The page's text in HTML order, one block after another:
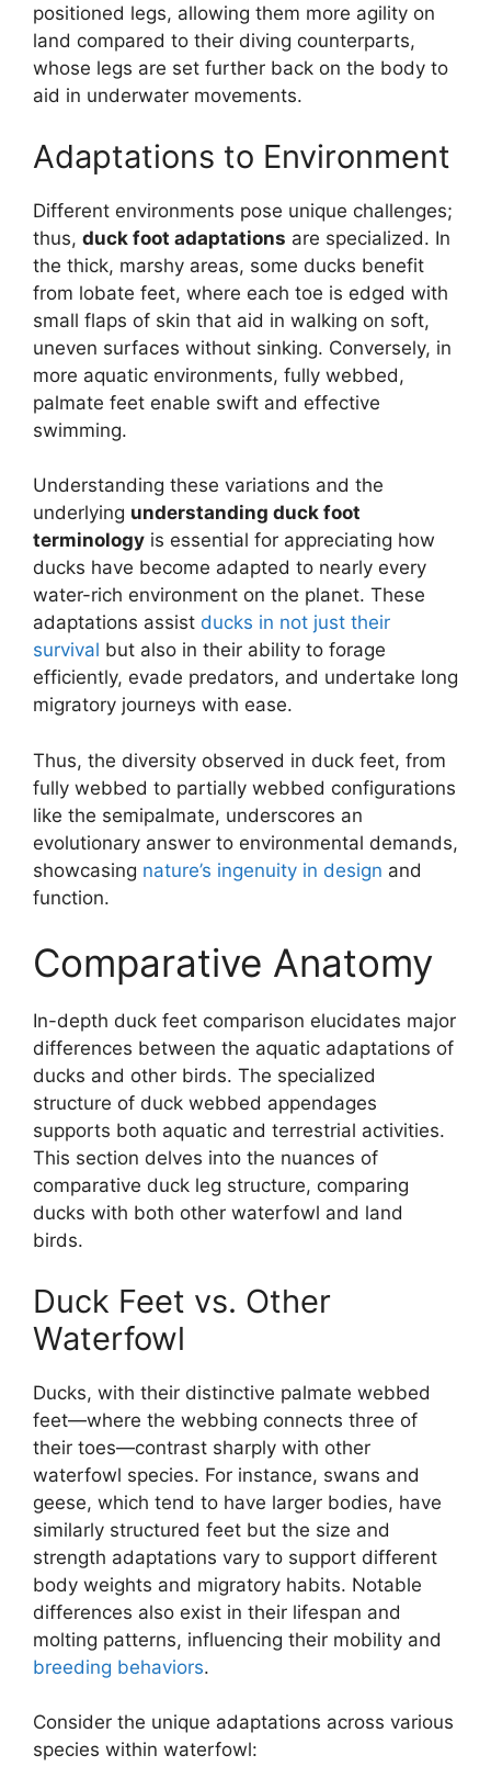
positioned legs, allowing them more agility on
land compared to their diving counterparts,
whose legs are set further back on the body to
aid in underwater movements.
Adaptations to Environment
Different environments pose unique challenges;
thus, duck foot adaptations are specialized. In
the thick, marshy areas, some ducks benefit
from lobate feet, where each toe is edged with
small flaps of skin that aid in walking on soft,
uneven surfaces without sinking. Conversely, in
more aquatic environments, fully webbed,
palmate feet enable swift and effective
swimming.
Understanding these variations and the
underlying understanding duck foot
terminology is essential for appreciating how
ducks have become adapted to nearly every
water-rich environment on the planet. These
adaptations assist ducks in not just their
survival but also in their ability to forage
efficiently, evade predators, and undertake long
migratory journeys with ease.
Thus, the diversity observed in duck feet, from
fully webbed to partially webbed configurations
like the semipalmate, underscores an
evolutionary answer to environmental demands,
showcasing nature’s ingenuity in design and
function.
Comparative Anatomy
In-depth duck feet comparison elucidates major
differences between the aquatic adaptations of
ducks and other birds. The specialized
structure of duck webbed appendages
supports both aquatic and terrestrial activities.
This section delves into the nuances of
comparative duck leg structure, comparing
ducks with both other waterfowl and land
birds.
Duck Feet vs. Other
Waterfowl
Ducks, with their distinctive palmate webbed
feet—where the webbing connects three of
their toes—contrast sharply with other
waterfowl species. For instance, swans and
geese, which tend to have larger bodies, have
similarly structured feet but the size and
strength adaptations vary to support different
body weights and migratory habits. Notable
differences also exist in their lifespan and
molting patterns, influencing their mobility and
breeding behaviors.
Consider the unique adaptations across various
species within waterfowl: